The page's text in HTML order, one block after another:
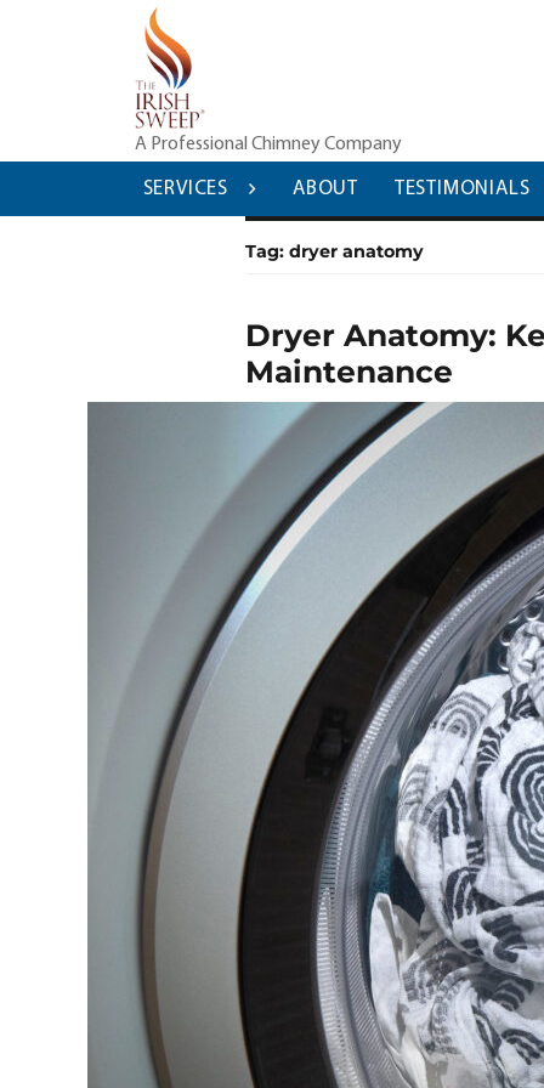
A Professional Chimney Company
SERVICES ABOUT TESTIMONIALS
Tag: dryer anatomy
Dryer Anatomy:
Maintenance